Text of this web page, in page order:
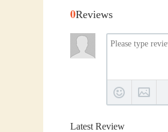
0Reviews
Latest Review